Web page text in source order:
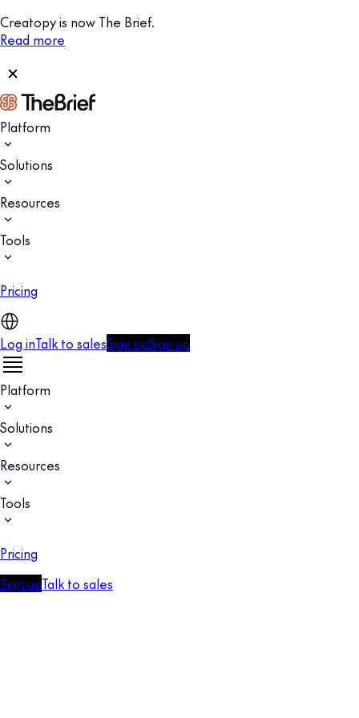
Creatopy is now The Brief.
Read more
Platform
Solutions
Resources
Tools
Pricing
Log inTalk to salesSign upSign up
Platform
Solutions
Resources
Tools
Pricing
Sign upTalk to sales